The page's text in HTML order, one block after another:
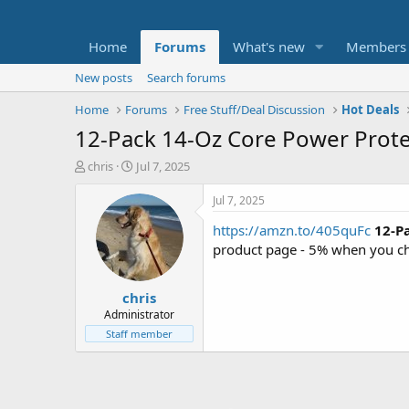
Home Forums What's new Members
New posts
Search forums
Home
Forums Free Stuff/Deal Discussion Hot Deals
12-Pack 14-Oz Core Power
T
t
e
chris
S
a
r
t
d
a
t
e
Jul 7, 2025
chris
Administrator
Staff member
Jul 7, 2025
https://amzn.to/405quFc 12-
product page - 5% when you